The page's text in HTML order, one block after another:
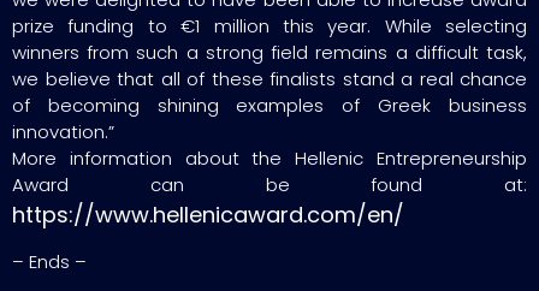
prize funding to €1 million this year. While selecting
winners from such a strong field remains a difficult task,
we believe that all of these finalists stand a real chance
of becoming shining examples of Greek business
innovation.”
More information about the Hellenic Entrepreneurship
Award can be found at:
https://www.hellenicaward.com/en/
– Ends –